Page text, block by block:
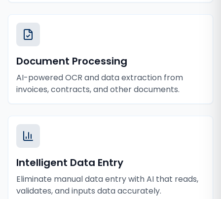
Document Processing
AI-powered OCR and data extraction from
invoices, contracts, and other documents.
Intelligent Data Entry
Eliminate manual data entry with AI that reads,
validates, and inputs data accurately.